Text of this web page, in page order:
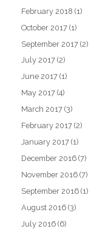
February 2018 (1)
October 2017 (1)
September 2017 (2)
July 2017 (2)
June 2017 (1)
May 2017 (4)
March 2017 (3)
February 2017 (2)
January 2017 (1)
December 2016 (7)
November 2016 (7)
September 2016 (1)
August 2016 (3)
July 2016 (6)